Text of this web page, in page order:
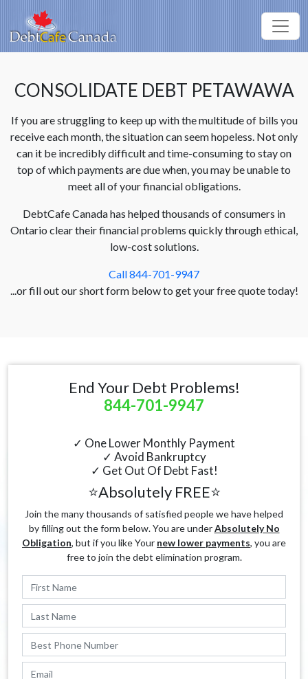
CONSOLIDATE DEBT PETAWAWA
If you are struggling to keep up with the multitude of bills you
receive each month, the situation can seem hopeless. Not only
can it be incredibly difficult and time-consuming to stay on
top of which payments are due when, you may be unable to
meet all of your financial obligations.
DebtCafe Canada has helped thousands of consumers in
Ontario clear their financial problems quickly through ethical,
low-cost solutions.
Call 844-701-9947
...or fill out our short form below to get your free quote today!
End Your Debt Problems!
844-701-9947
✓ One Lower Monthly Payment
✓ Avoid Bankruptcy
✓ Get Out Of Debt Fast!
⭐Absolutely FREE⭐
Join the many thousands of satisfied people we have helped
by filling out the form below. You are underAbsolutely No
Obligation, but if you like Your new lower payments, you are
free to join the debt elimination program.